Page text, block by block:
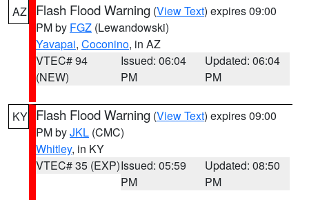
AZ Flash Flood Warning (View Text) expires 09:00
PM by FGZ (Lewandowski)
Yavapai, Coconino, in AZ
VTEC# 94
(NEW)
Issued: 06:04
PM
Updated: 06:04
PM
KY Flash Flood Warning (View Text) expires 09:00
PM byJKL (CMC)
Whitley, in KY
VTEC# 35 (EXP)Issued: 05:59
PM
Updated: 08:50
PM